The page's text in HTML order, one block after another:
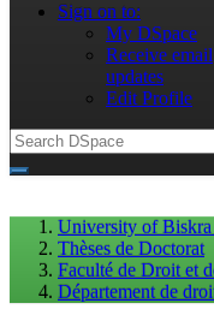
Sign on to:
My DSpace
Receive email
updates
Edit Profile
University of
Thèses de Doctorat
Faculté de Droit et
Département de